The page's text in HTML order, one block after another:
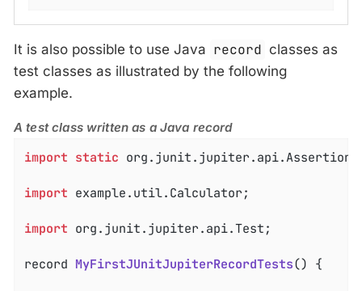
It is also possible to use Java record classes as
test classes as illustrated by the following
example.
A test class written as a Java record
import static
import example.util.Calculator;
import org.junit.jupiter.api.Test;
record MyFirstJUnitJupiterRecordTests() {